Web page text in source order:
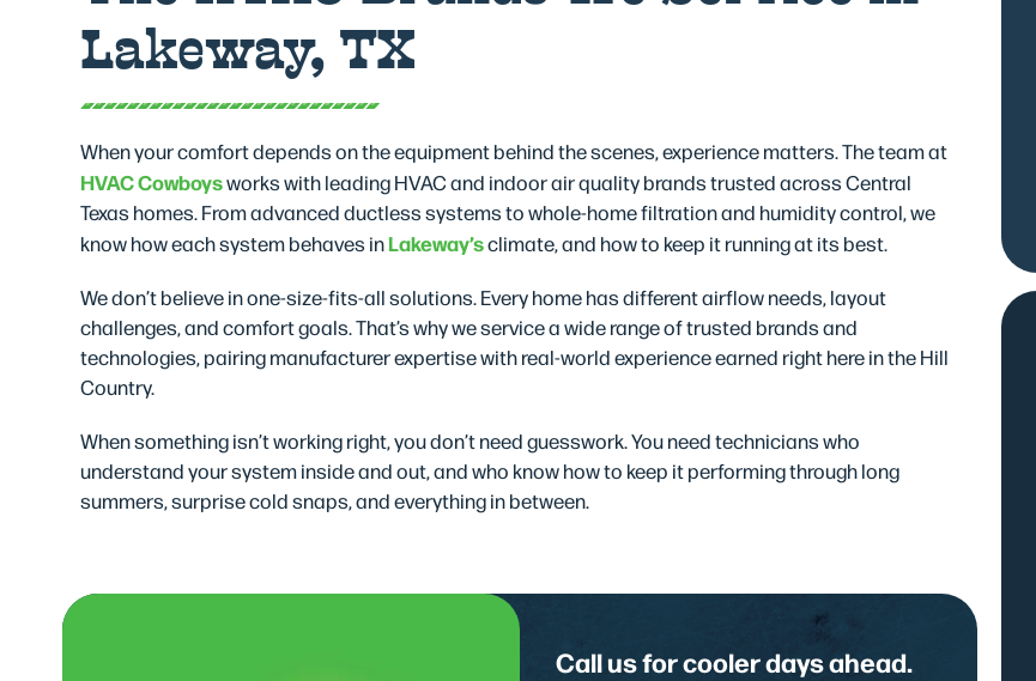
Lakeway, TX
When your comfort depends on the equipment behind the scenes, experience matters. The team at
HVAC Cowboysworks with leading HVAC and indoor air quality brands trusted across Central
Texas homes. From advanced ductless systems to whole-home filtration and humidity control, we
know how each system behaves inLakeway’sclimate, and how to keep it running at its best.
We don’t believe in one-size-fits-all solutions. Every home has different airflow needs, layout
challenges, and comfort goals. That’s why we service a wide range of trusted brands and
technologies, pairing manufacturer expertise with real-world experience earned right here in the Hill
Country.
When something isn’t working right, you don’t need guesswork. You need technicians who
understand your system inside and out, and who know how to keep it performing through long
summers, surprise cold snaps, and everything in between.
Call us for cooler days ahead.